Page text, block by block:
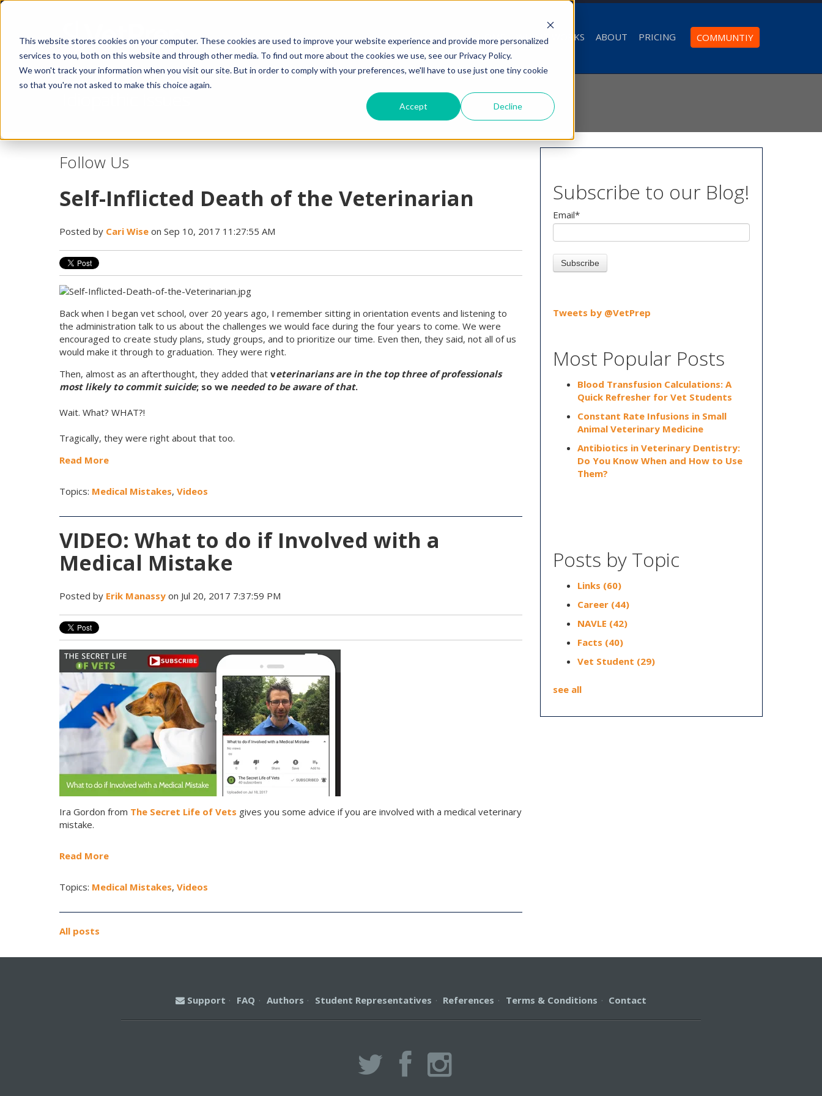
This website stores cookies on your computer. These cookies are used to improve your website experience and provide more personalized
services to you, both on this website and through other media. To find out more about the cookies we use, see our Privacy Policy.
We won't track your information when you visit our site. But in order to comply with your preferences, we'll have to use just one tiny cookie
so that you're not asked to make this choice again.
Accept Decline
HOME WHY IT WORKS ABOUT PRICING COMMUNTIY
Follow Us
Self-Inflicted Death of the Veterinarian
Posted by Cari Wise on Sep 10, 2017 11:27:55 AM
Back when I began vet school, over 20 years ago, I remember sitting in orientation events and listening to
the administration talk to us about the challenges we would face during the four years to come. We were
encouraged to create study plans, study groups, and to prioritize our time. Even then, they said, not all of us
would make it through to graduation. They were right.
Then, almost as an afterthought, they added that veterinarians are in the top three of professionals
most likely to commit suicide; so we needed to be aware of that.
Wait. What? WHAT?!
Tragically, they were right about that too.
Read More
Topics: Medical Mistakes, Videos
VIDEO: What to do if Involved with a
Medical Mistake
Posted by Erik Manassy on Jul 20, 2017 7:37:59 PM
Ira Gordon from The Secret Life of Vets gives you some advice if you are involved with a medical veterinary
mistake.
Read More
Topics: Medical Mistakes, Videos
All posts
Subscribe to our Blog!
Email*
Tweets by @VetPrep
Most Popular Posts
Blood Transfusion Calculations: A
Quick Refresher for Vet Students
Constant Rate Infusions in Small
Animal Veterinary Medicine
Antibiotics in Veterinary Dentistry:
Do You Know When and How to Use
Them?
Posts by Topic
Links (60)
Career (44)
NAVLE (42)
Facts (40)
Vet Student (29)
see all
Support·FAQ·Authors·Student Representatives·References·Terms & Conditions·Contact